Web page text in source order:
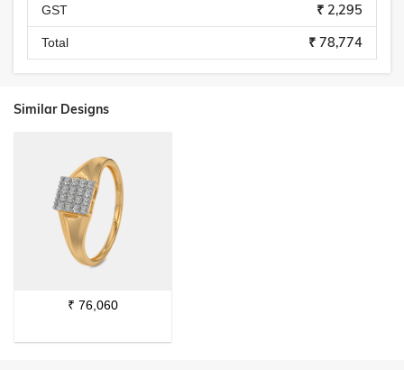
GST ₹ 2,295
Total ₹ 78,774
Similar Designs
₹ 76,060